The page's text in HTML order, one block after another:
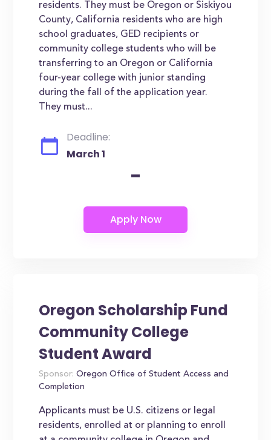
residents. They must be Oregon or Siskiyou
County, California residents who are high
school graduates, GED recipients or
community college students who will be
transferring to an Oregon or California
four-year college with junior standing
during the fall of the application year.
They must...
Deadline:
March 1
-
Oregon Scholarship Fund
Community College
Student Award
Sponsor: Oregon Office of Student Access and
Completion
Applicants must be U.S. citizens or legal
residents, enrolled at or planning to enroll